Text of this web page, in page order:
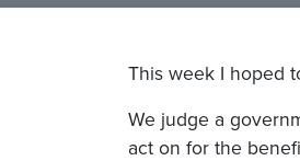
This week I hoped
We judge a
act on for the